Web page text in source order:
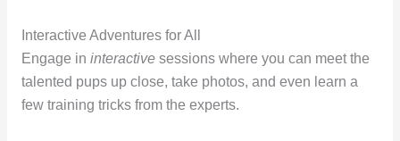
Interactive Adventures for All
Engage in interactivesessions where you can meet the
talented pups up close, take photos, and even learn a
few training tricks from the experts.